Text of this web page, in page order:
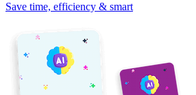
Save time, efficiency & smart